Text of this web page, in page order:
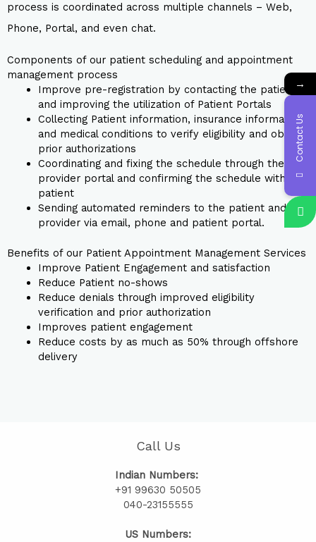
process is coordinated across multiple channels – Web,
Phone, Portal, and even chat.
Components of our patient scheduling and appointment
management process
Improve pre-registration by contacting the patient
and improving the utilization of Patient Portals
Collecting Patient information, insurance information,
and medical conditions to verify eligibility and obtain
prior authorizations
Coordinating and fixing the schedule through the
provider portal and confirming the schedule with the
patient
Sending automated reminders to the patient and
provider via email, phone and patient portal.
Benefits of our Patient Appointment Management Services
Improve Patient Engagement and satisfaction
Reduce Patient no-shows
Reduce denials through improved eligibility
verification and prior authorization
Improves patient engagement
Reduce costs by as much as 50% through offshore
delivery
Call Us
Indian Numbers:
+91 99630 50505
040-23155555
US Numbers:
→
Contact Us